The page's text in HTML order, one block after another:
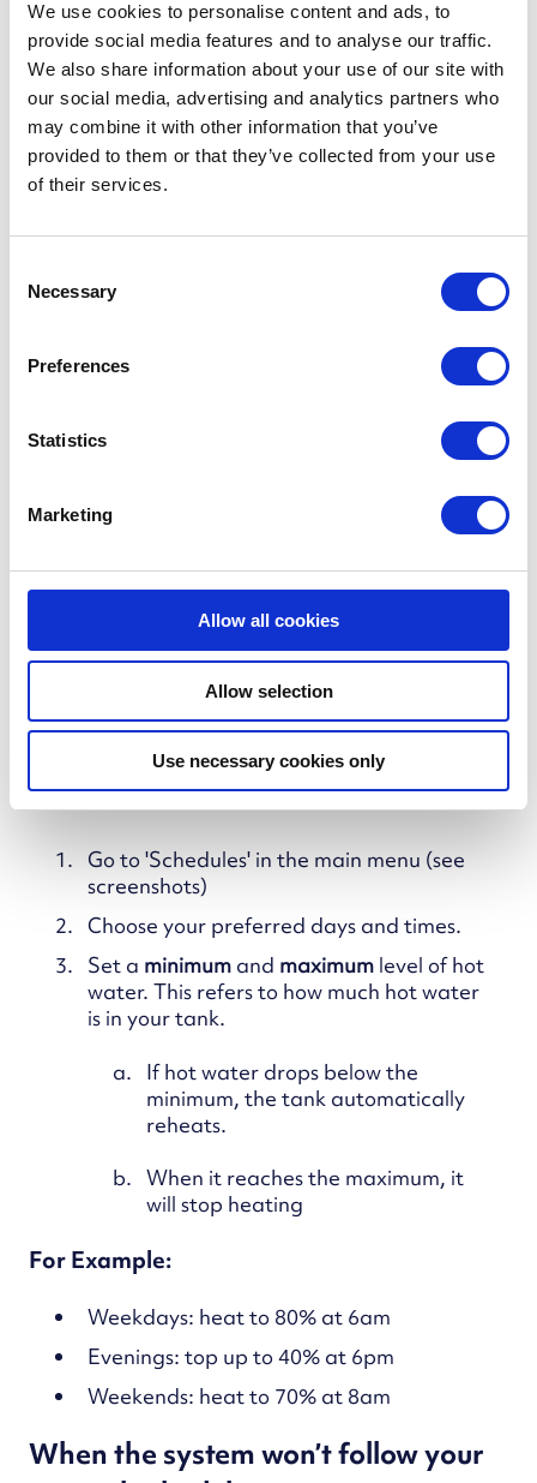
We use cookies to personalise content and ads, to
provide social media features and to analyse our traffic.
We also share information about your use of our site with
our social media, advertising and analytics partners who
may combine it with other information that you’ve
provided to them or that they’ve collected from your use
of their services.
Necessary
Preferences
Statistics
Marketing
Allow all cookies
Allow selection
Use necessary cookies only
Once learning is complete, heating becomes
more predictable.
Remember: If you're going away, set the
schedule to Holiday Mode. This can be
found in using the Manual section of the
effect your automatic schedule pattern.
If you prefer a hands-on approach or want to fine
tune comfort across the week, you can create a
manual schedule that tells your tank exactly
How to set a manual schedule
Go to 'Schedules' in the main menu (see
screenshots)
Choose your preferred days and times.
Set a minimum and maximum level of hot
water. This refers to how much hot water
is in your tank.
If hot water drops below the
minimum, the tank automatically
reheats.
When it reaches the maximum, it
will stop heating
For Example:
Weekdays: heat to 80% at 6am
Evenings: top up to 40% at 6pm
Weekends: heat to 70% at 8am
When the system won’t follow your